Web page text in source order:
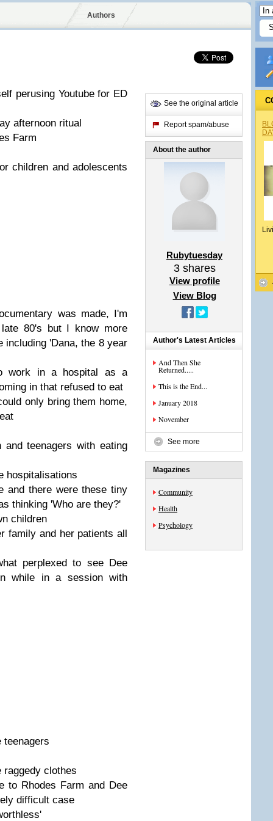
Authors
perusing Youtube for ED
afternoon ritual
Farm
children and adolescents
was made, I'm
80's but I know more
including 'Dana, the 8 year
work in a hospital as a
in that refused to eat
only bring them home,
teenagers with eating
hospitalisations
and there were these tiny
thinking 'Who are they?'
children
family and her patients all
perplexed to see Dee
while in a session with
teenagers
raggedy clothes
to Rhodes Farm and Dee
difficult case
See the original article
Report spam/abuse
About the author
Rubytuesday
3shares
View profile
View Blog
Author's Latest Articles
And Then She
Returned.....
This is the End...
January 2018
November
See more
Magazines
Community
Health
Psychology